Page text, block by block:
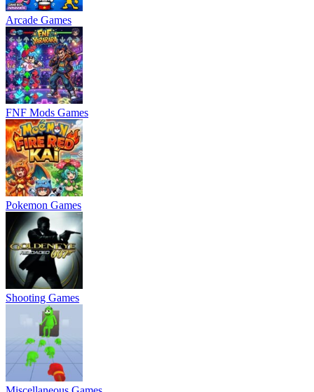
Arcade Games
FNF Mods Games
Pokemon Games
Shooting Games